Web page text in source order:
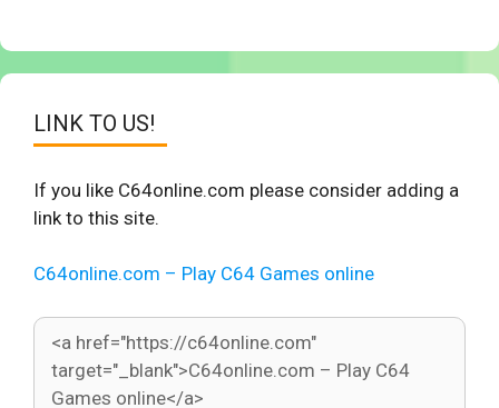
LINK TO US!
If you like C64online.com please consider adding a
link to this site.
C64online.com – Play C64 Games online